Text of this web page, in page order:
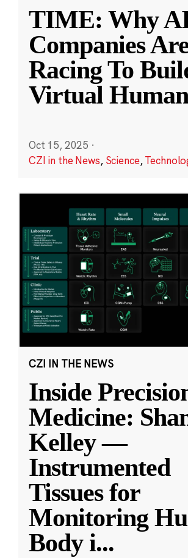
TIME: Why
Companies
Racing To
Virtual
Oct 15, 2025 ·
CZI in the News, Science,
CZI IN THE NEWS
Inside
Medicine:
Kelley —
Instrumented
Tissues for
Monitoring
Body i...